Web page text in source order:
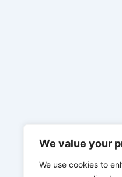
We value your
We use cookies to